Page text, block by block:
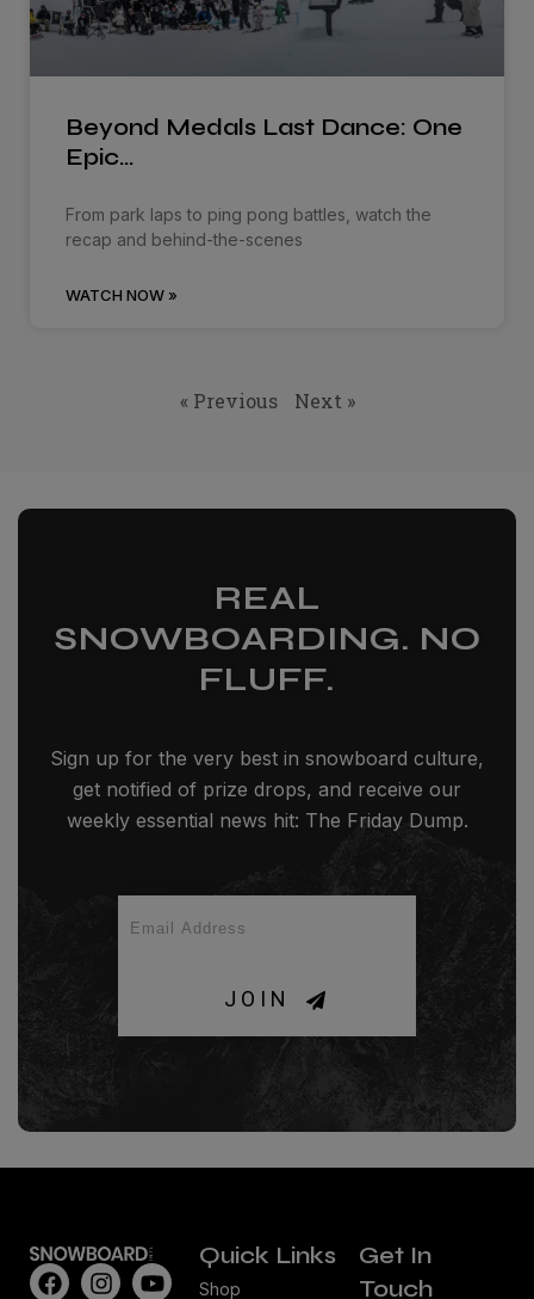
Beyond Medals Last Dance: One
Epic…
From park laps to ping pong battles, watch the
recap and behind-the-scenes
WATCH NOW »
« Previous Next »
REAL
SNOWBOARDING. NO
FLUFF.
Sign up for the very best in snowboard culture,
get notified of prize drops, and receive our
weekly essential news hit: The Friday Dump.
JOIN
Quick Links
Shop
Get In
Touch